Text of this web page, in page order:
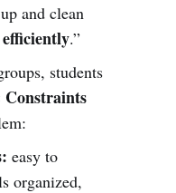
and clean
.”
students
easy to
organized,